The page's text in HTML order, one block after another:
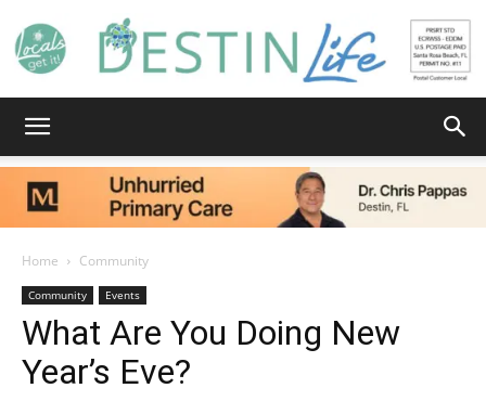
Life
|
Home Community
What Are You Doing New
Year’s Eve?
December 7, 2025